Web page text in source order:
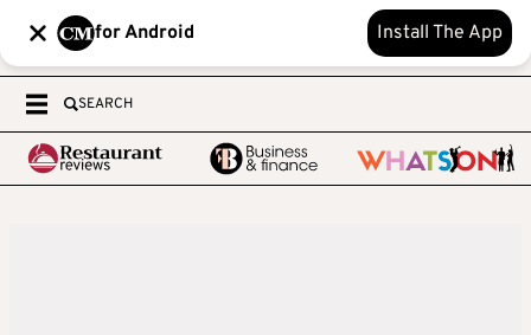
for Android Install The App
SEARCH